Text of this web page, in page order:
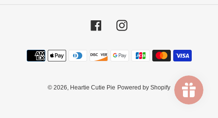
FacebookInstagram
Payment
methods
© 2026, Heartie Cutie Pie Powered by Shopify